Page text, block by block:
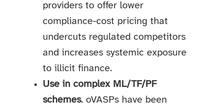
providers to offer lower
compliance-cost pricing that
undercuts regulated competitors
and increases systemic exposure
to illicit finance.
Use in complex ML/TF/PF
schemes. oVASPs have been